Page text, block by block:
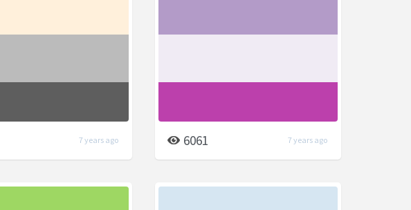
7 years ago 6061 7 years ago